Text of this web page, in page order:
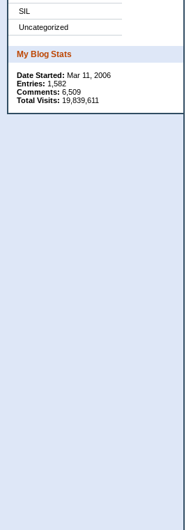
SIL
Uncategorized
My Blog Stats
Date Started: Mar 11, 2006
Entries: 1,582
Comments: 6,509
Total Visits: 19,839,611